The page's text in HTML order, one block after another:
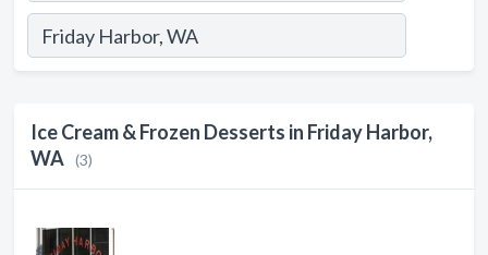
Ice Cream & Frozen Desserts in Friday Harbor,
WA (3)